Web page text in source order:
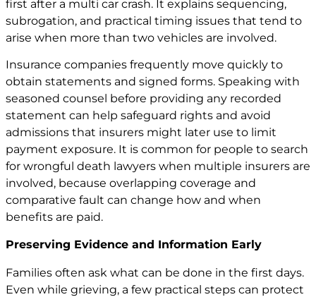
first after a multi car crash. It explains sequencing,
subrogation, and practical timing issues that tend to
arise when more than two vehicles are involved.
Insurance companies frequently move quickly to
obtain statements and signed forms. Speaking with
seasoned counsel before providing any recorded
statement can help safeguard rights and avoid
admissions that insurers might later use to limit
payment exposure. It is common for people to search
for wrongful death lawyers when multiple insurers are
involved, because overlapping coverage and
comparative fault can change how and when
benefits are paid.
Preserving Evidence and Information Early
Families often ask what can be done in the first days.
Even while grieving, a few practical steps can protect